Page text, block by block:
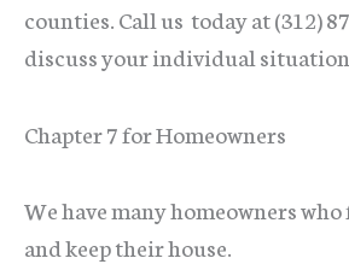
counties. Call us today at (312)
discuss your individual
Chapter 7 for Homeowners
We have many homeowners
and keep their house.